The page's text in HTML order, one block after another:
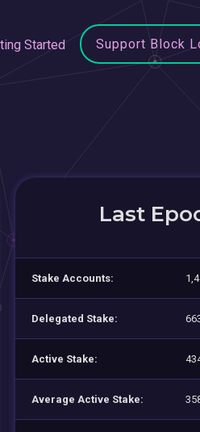
Started Support Block
Last
Stake Accounts:
Delegated Stake:
Active Stake:
Average Active Stake: